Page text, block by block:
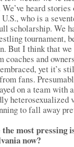
heard stories
who is a
scholarship. We
tournament,
But I think that we
coaches and
yet it’s
fans.
on a team with
heterosexualized
to fall away
most pressing
now?